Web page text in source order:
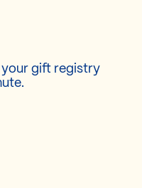
your gift registry